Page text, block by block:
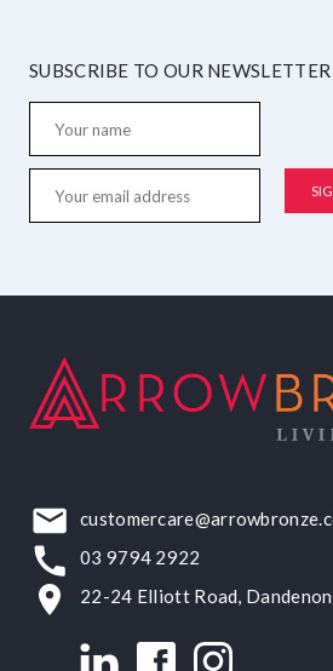
SUBSCRIBE TO OUR NEWSLETTER
03 9794 2922
22-24 Elliott Road,